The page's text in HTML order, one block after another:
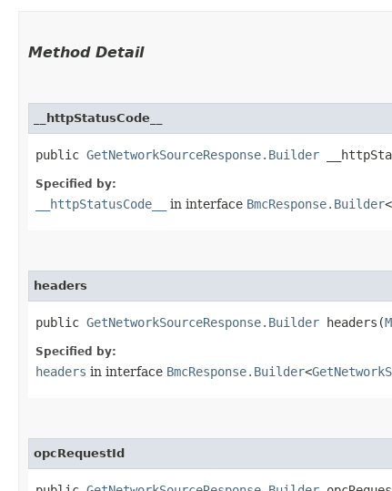
Method Detail
__httpStatusCode__
public GetNetworkSourceResponse.Builder
Specified by:
__httpStatusCode__ in interface BmcResponse.Builder<
headers
public GetNetworkSourceResponse.Builder headers​(
Specified by:
headers in interface BmcResponse.Builder<
opcRequestId